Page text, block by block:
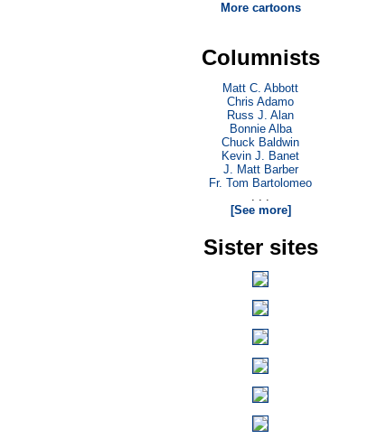
More cartoons
Columnists
Matt C. Abbott
Chris Adamo
Russ J. Alan
Bonnie Alba
Chuck Baldwin
Kevin J. Banet
J. Matt Barber
Fr. Tom Bartolomeo
. . .
[See more]
Sister sites